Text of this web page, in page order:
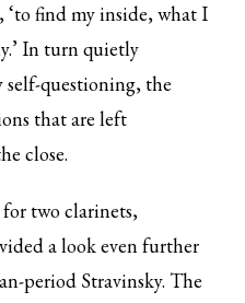
find my inside, what I
In turn quietly
questioning, the
that are left
close.
for two clarinets,
a look even further
period Stravinsky. The